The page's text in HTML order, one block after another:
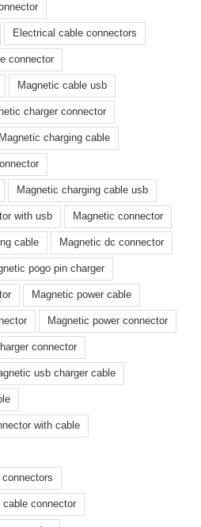
Electrical cable connectors
connector
Magnetic cable usb
charger connector
Magnetic charging cable
Magnetic charging cable usb
with usb Magnetic connector
cable Magnetic dc connector
pogo pin charger
Magnetic power cable
Magnetic power connector
connector
usb charger cable
with cable
cable connector